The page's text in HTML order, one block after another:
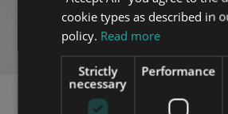
ADD TO MY LIST
ENQUIRY
cookie types as described in
policy. Read more
Strictly
necessary
Performance